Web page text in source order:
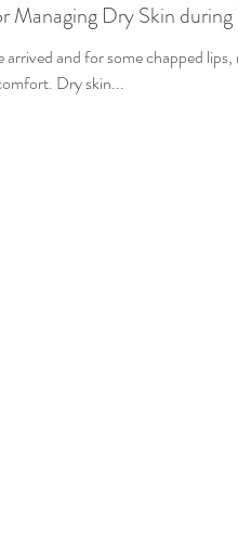
Managing Dry Skin
and for some chapped
Dry skin...